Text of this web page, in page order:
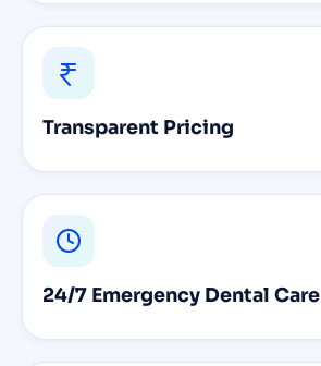
Transparent Pricing
24/7 Emergency Dental Care